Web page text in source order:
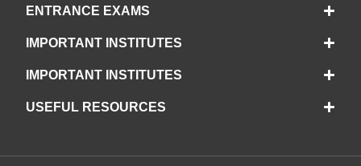
ENTRANCE EXAMS
IMPORTANT INSTITUTES
IMPORTANT INSTITUTES
USEFUL RESOURCES